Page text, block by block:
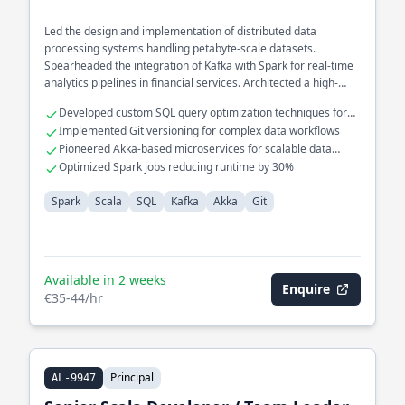
Led the design and implementation of distributed data
processing systems handling petabyte-scale datasets.
Spearheaded the integration of Kafka with Spark for real-time
analytics pipelines in financial services. Architected a high-
processing speed and reliability.
Developed custom SQL query optimization techniques for
large datasets
Implemented Git versioning for complex data workflows
Pioneered Akka-based microservices for scalable data
processing
Optimized Spark jobs reducing runtime by 30%
Spark Scala SQL Kafka Akka Git
Available in 2 weeks
€35-44/hr
Enquire
AL-9947 Principal